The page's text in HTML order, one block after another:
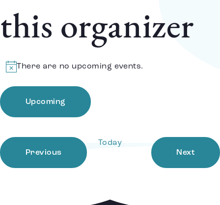
this organizer
Notice
There are no upcoming events.
Upcoming
PreviousEvents
Today
Next